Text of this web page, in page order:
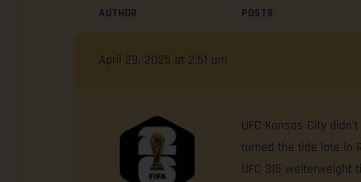
AUTHOR POSTS
April 29, 2025 at 2:51 am
UFC Kansas City
turned the tide late in
UFC 315 welterweight